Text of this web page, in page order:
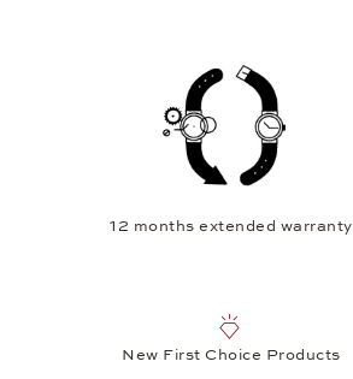
12 months extended warranty
New First Choice Products